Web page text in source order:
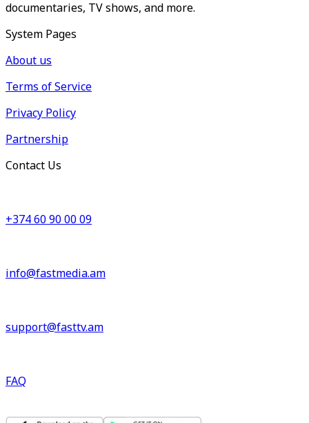
documentaries, TV shows, and more.
System Pages
About us
Terms of Service
Privacy Policy
Partnership
Contact Us
+374 60 90 00 09
info@fastmedia.am
support@fasttv.am
FAQ